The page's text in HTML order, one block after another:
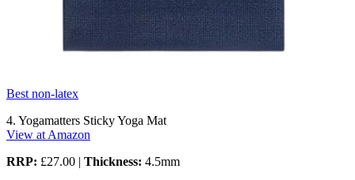
Best non-latex
4. Yogamatters Sticky Yoga Mat
View at Amazon
RRP: £27.00 | Thickness: 4.5mm